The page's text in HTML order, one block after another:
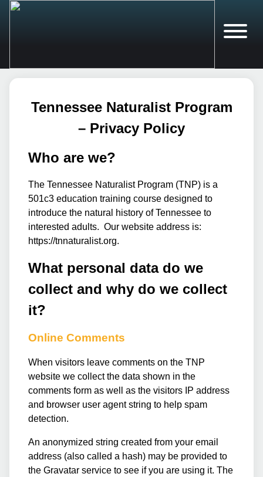
Tennessee Naturalist Program
– Privacy Policy
Who are we?
The Tennessee Naturalist Program (TNP) is a
501c3 education training course designed to
introduce the natural history of Tennessee to
interested adults. Our website address is:
https://tnnaturalist.org.
What personal data do we
collect and why do we collect
it?
Online Comments
When visitors leave comments on the TNP
website we collect the data shown in the
comments form as well as the visitors IP address
and browser user agent string to help spam
detection.
An anonymized string created from your email
address (also called a hash) may be provided to
the Gravatar service to see if you are using it. The